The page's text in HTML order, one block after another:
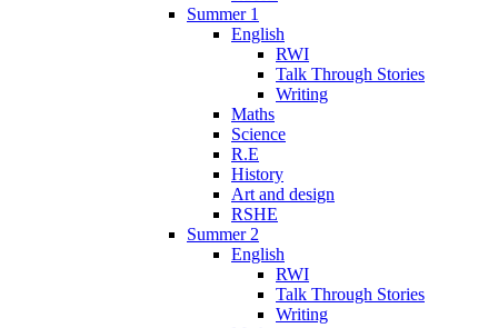
Summer 1
English
RWI
Talk Through Stories
Writing
Maths
Science
R.E
History
Art and design
RSHE
Summer 2
English
RWI
Talk Through Stories
Writing